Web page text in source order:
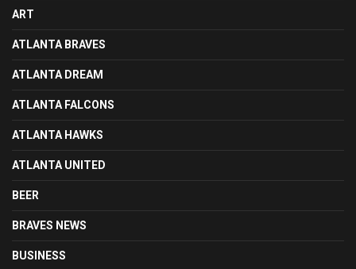
ART
ATLANTA BRAVES
ATLANTA DREAM
ATLANTA FALCONS
ATLANTA HAWKS
ATLANTA UNITED
BEER
BRAVES NEWS
BUSINESS